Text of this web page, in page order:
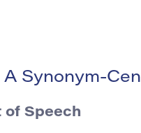
A Synonym-
of Speech